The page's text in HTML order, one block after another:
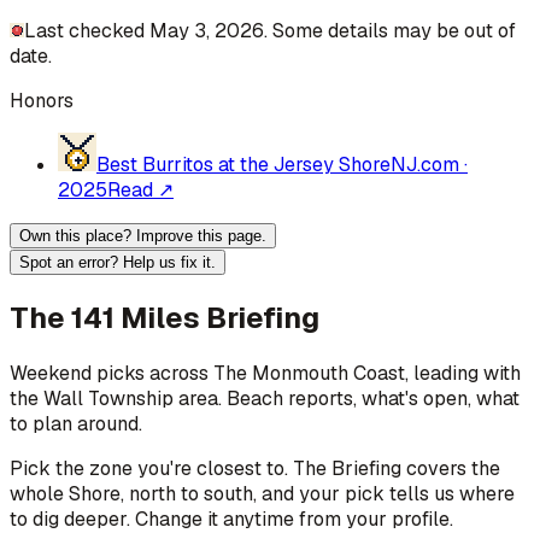
Last checked May 3, 2026. Some details may be out of
date.
Honors
Best Burritos at the Jersey ShoreNJ.com·
2025Read ↗
Own this place? Improve this page.
Spot an error? Help us fix it.
The 141 Miles Briefing
Weekend picks across The Monmouth Coast, leading with
the Wall Township area. Beach reports, what's open, what
to plan around.
Pick the zone you're closest to. The Briefing covers the
whole Shore, north to south, and your pick tells us where
to dig deeper. Change it anytime from your profile.